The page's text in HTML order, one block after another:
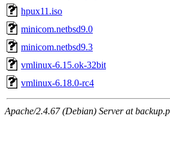
hpux11.iso
minicom.netbsd9.0
minicom.netbsd9.3
vmlinux-6.15.ok-32bit
vmlinux-6.18.0-rc4
Apache/2.4.67 (Debian) Server at